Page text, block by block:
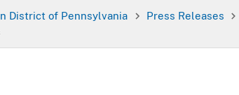
District of Pennsylvania Press Releases